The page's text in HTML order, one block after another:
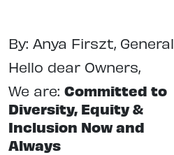
By: Anya Firszt,
Hello dear Owners,
We are: Committed to
Diversity, Equity &
Inclusion Now and
Always